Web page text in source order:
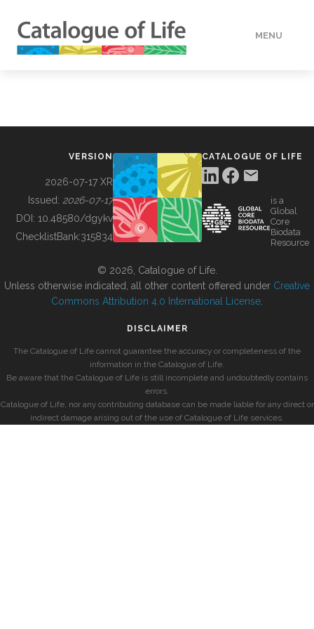
MENU
BUILDING COL
VERSION
2026-07-17 XR
Issued: 2026-07-17
DOI: 10.48580/dgykv
ChecklistBank:315834
CATALOGUE OF LIFE
is a
Global
Core
Biodata
Resource
© 2026, Catalogue of Life.
Unless otherwise indicated, all other content offered under Creative
Commons Attribution 4.0 International License
DISCLAIMER
The Catalogue of Life cannot guarantee the accuracy or completeness of the
information in the Catalogue of Life.
Be aware that the Catalogue of Life is still incomplete and undoubtedly contains
errors.
Catalogue of Life, nor any contributing database can be made liable for any direct or
indirect damage arising out of the use of Catalogue of Life services.